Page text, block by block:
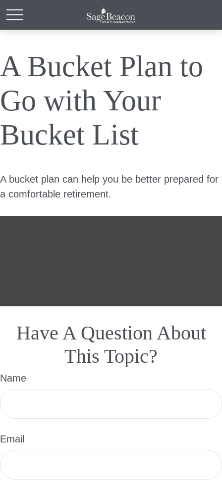
A Bucket Plan to
Go with Your
Bucket List
A bucket plan can help you be better prepared for
a comfortable retirement.
Have A Question About
This Topic?
Name
Email